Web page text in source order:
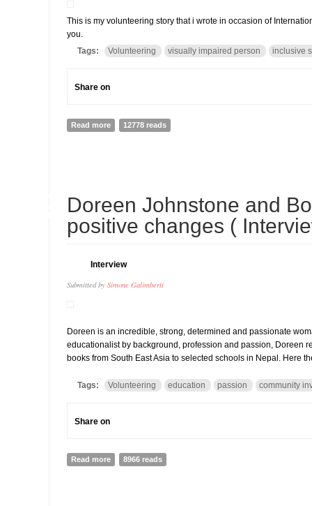
This is my volunteering story that i wrote in occasion of
you.
Tags:
Volunteering visually impaired person inclusive
Share on
Read more about My volunteering Story: how helping Bindu
12778 reads
Doreen Johnstone and
positive changes (
Interview
Submitted by Simone Galimberti
Doreen is an incredible, strong, determined and passionate
educationalist by background, profession and passion, Doreen
books from South East Asia to selected schools in Nepal. Here
Tags: Volunteering education passion community
Share on
Read more about Doreen Johnstone and Book Reach: How
8966 reads